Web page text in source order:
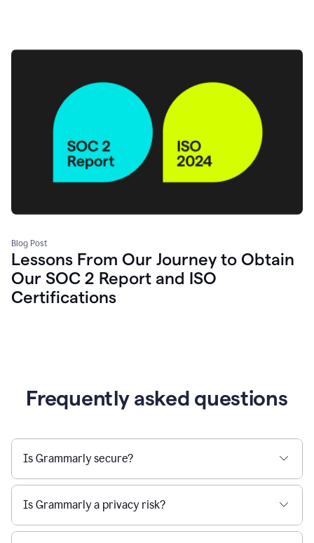
Blog Post
Lessons From Our Journey to Obtain
Our SOC 2 Report and ISO
Certifications
Frequently asked questions
Is Grammarly secure?
Is Grammarly a privacy risk?